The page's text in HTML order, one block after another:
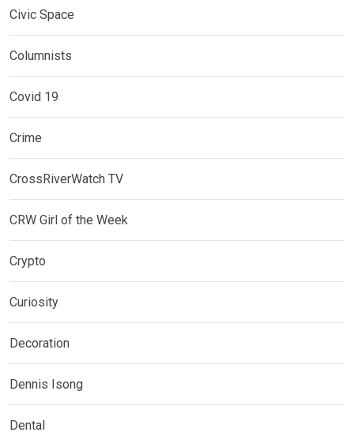
Civic Space
Columnists
Covid 19
Crime
CrossRiverWatch TV
CRW Girl of the Week
Crypto
Curiosity
Decoration
Dennis Isong
Dental